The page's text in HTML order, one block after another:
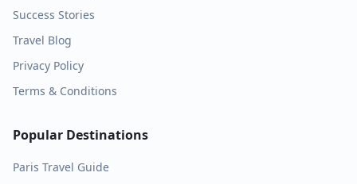
Success Stories
Travel Blog
Privacy Policy
Terms & Conditions
Popular Destinations
Paris Travel Guide